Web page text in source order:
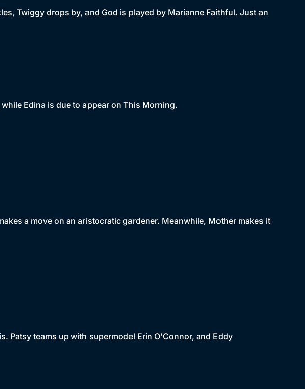
Twiggy drops by, and God is played by Marianne Faithful. Just an
Edina is due to appear on This Morning.
a move on an aristocratic gardener. Meanwhile, Mother makes it
Patsy teams up with supermodel Erin O'Connor, and Eddy